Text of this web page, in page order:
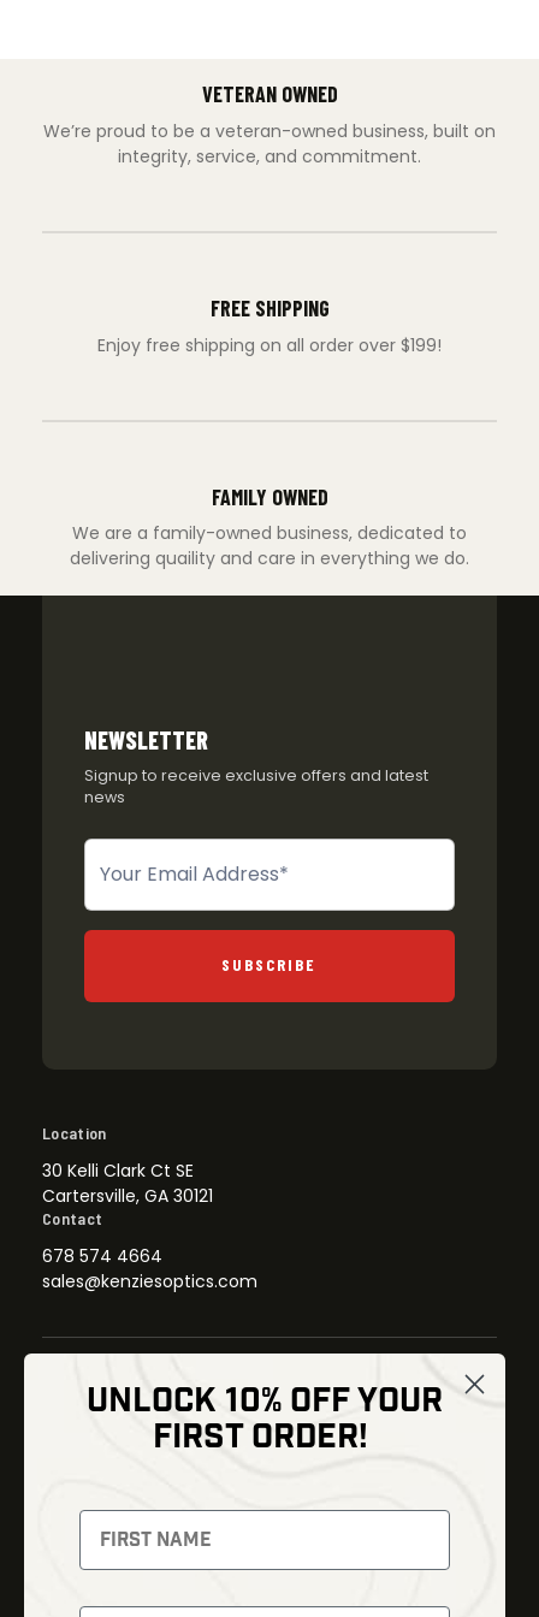
VETERAN OWNED
We’re proud to be a veteran-owned business, built on
integrity, service, and commitment.
FREE SHIPPING
Enjoy free shipping on all order over $199!
FAMILY OWNED
We are a family-owned business, dedicated to
delivering quaility and care in everything we do.
NEWSLETTER
Signup to receive exclusive offers and latest
news
Newsletter
SUBSCRIBE
Location
30 Kelli Clark Ct SE
Cartersville, GA 30121
Contact
678 574 4664
sales@kenziesoptics.com
Thermal Imaging
Night Vision
Red Dots
Backpacks
Optics
Gear
Bundles
UNLOCK 10% OFF YOUR
FIRST ORDER!